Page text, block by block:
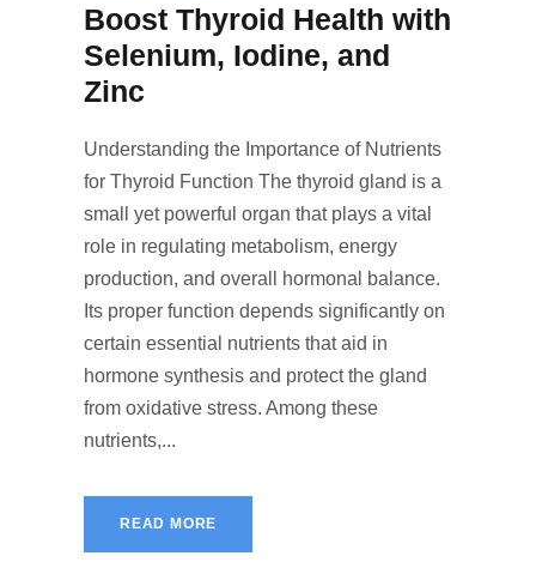
Boost Thyroid Health with
Selenium, Iodine, and
Zinc
Understanding the Importance of Nutrients
for Thyroid Function The thyroid gland is a
small yet powerful organ that plays a vital
role in regulating metabolism, energy
production, and overall hormonal balance.
Its proper function depends significantly on
certain essential nutrients that aid in
hormone synthesis and protect the gland
from oxidative stress. Among these
nutrients,...
READ MORE